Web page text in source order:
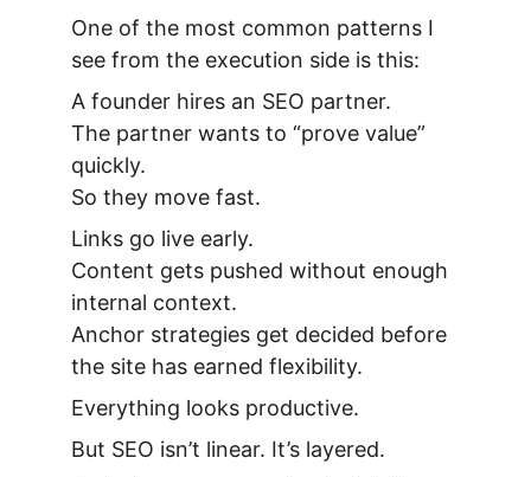
One of the most common patterns I
see from the execution side is this:
A founder hires an SEO partner.
The partner wants to “prove value”
quickly.
So they move fast.
Links go live early.
Content gets pushed without enough
internal context.
Anchor strategies get decided before
the site has earned flexibility.
Everything looks productive.
But SEO isn’t linear. It’s layered.